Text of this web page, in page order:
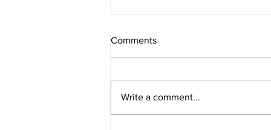
Comments
Write a comment...